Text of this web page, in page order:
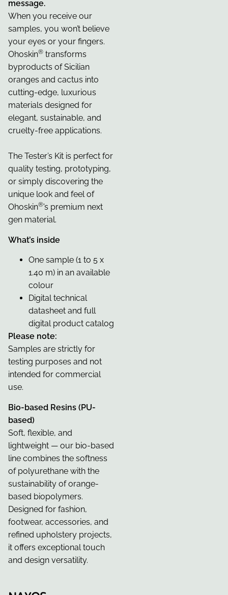
message.
When you receive our
samples, you won’t believe
your eyes or your fingers.
Ohoskin® transforms
byproducts of Sicilian
oranges and cactus into
cutting-edge, luxurious
materials designed for
elegant, sustainable, and
cruelty-free applications.
The Tester’s Kit is perfect for
quality testing, prototyping,
or simply discovering the
unique look and feel of
Ohoskin®’s premium next
gen material.
What’s inside
One sample (1 to 5 x
1.40 m) in an available
colour
Digital technical
datasheet and full
digital product catalog
Please note:
Samples are strictly for
testing purposes and not
intended for commercial
use.
Bio-based Resins (PU-
based)
Soft, flexible, and
lightweight — our bio-based
line combines the softness
of polyurethane with the
sustainability of orange-
based biopolymers.
Designed for fashion,
footwear, accessories, and
refined upholstery projects,
it offers exceptional touch
and design versatility.